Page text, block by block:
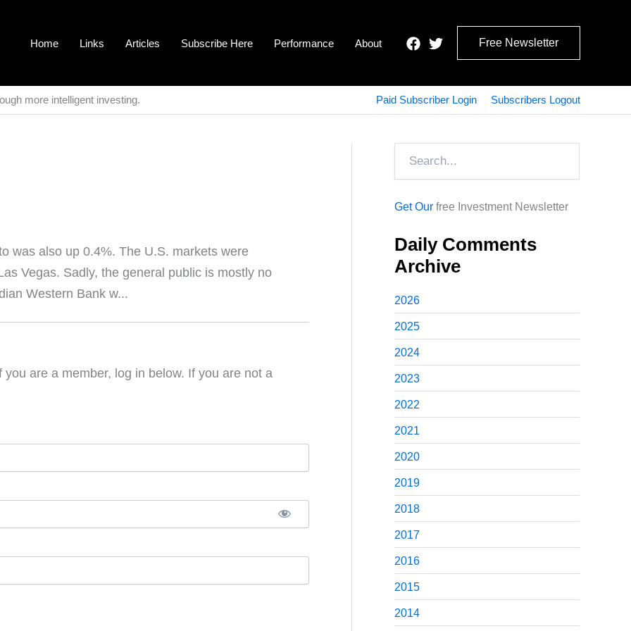
Home Links Articles Subscribe Here Performance About Free Newsletter
more intelligent investing. Paid Subscriber Login Subscribers Logout
was also up 0.4%. The U.S. markets were
Vegas. Sadly, the general public is mostly no
Western Bank w...
are a member, log in below. If you are not a
Get Our free Investment Newsletter
Daily Comments
Archive
2026
2025
2024
2023
2022
2021
2020
2019
2018
2017
2016
2015
2014